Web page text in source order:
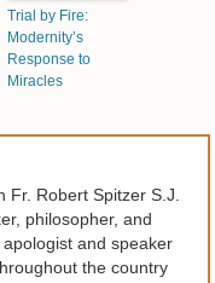
Trial by Fire:
Modernity’s
Response to
Miracles
Robert Spitzer S.J.
philosopher, and
and speaker
the country